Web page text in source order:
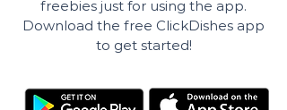
freebies just for using the app.
Download the free ClickDishes app
to get started!